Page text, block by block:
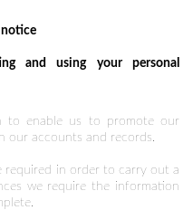
notice
and using your personal
to enable us to promote our
our accounts and records.
required in order to carry out a
we require the information